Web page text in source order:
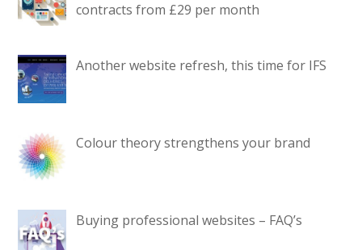
contracts from £29 per month
Another website refresh, this time for IFS
Colour theory strengthens your brand
Buying professional websites – FAQ’s